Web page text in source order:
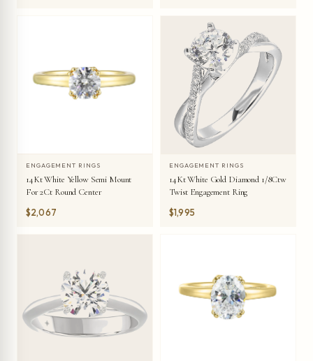
ENGAGEMENT RINGS
14Kt White Yellow Semi Mount
For 2Ct Round Center
$2,067
ENGAGEMENT RINGS
14Kt White Gold Diamond 1/8Ctw
Twist Engagement Ring
$1,995